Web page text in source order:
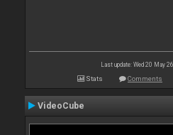
Last update: Wed 20 May
Stats Comments
VideoCube